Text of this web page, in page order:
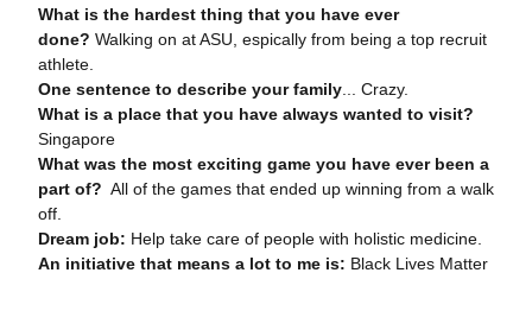
What is the hardest thing that you have ever
done? Walking on at ASU, espically from being a top recruit
athlete.
One sentence to describe your family... Crazy.
What is a place that you have always wanted to visit?
Singapore
What was the most exciting game you have ever been a
part of? All of the games that ended up winning from a walk
off.
Dream job: Help take care of people with holistic medicine.
An initiative that means a lot to me is: Black Lives Matter